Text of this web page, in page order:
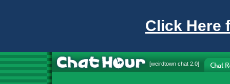
Click Here
[weirdtown chat 2.0]